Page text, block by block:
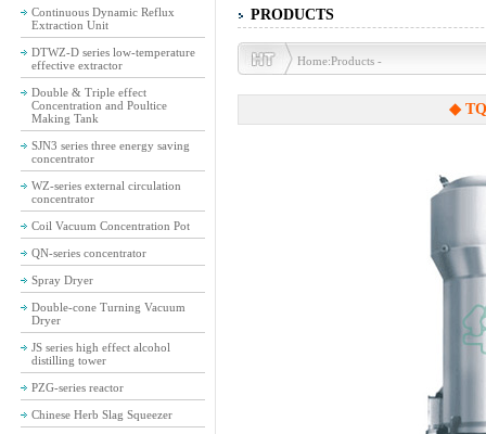
Continuous Dynamic Reflux
Extraction Unit
DTWZ-D series low-temperature
effective extractor
Double & Triple effect
Concentration and Poultice
Making Tank
SJN3 series three energy saving
concentrator
WZ-series external circulation
concentrator
Coil Vacuum Concentration Pot
QN-series concentrator
Spray Dryer
Double-cone Turning Vacuum
Dryer
JS series high effect alcohol
distilling tower
PZG-series reactor
Chinese Herb Slag Squeezer
PRODUCTS
Home:Products -
◆